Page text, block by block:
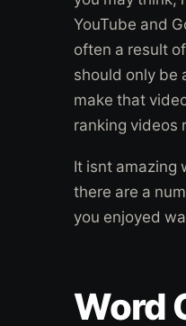
YouTube and
often a result
should only be
make that
ranking videos
It isnt amazing
there are a
you enjoyed
Word